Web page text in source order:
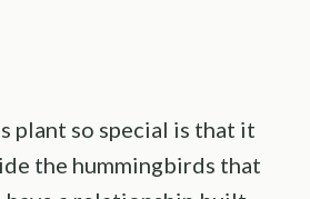
plant so special is that it
the hummingbirds that